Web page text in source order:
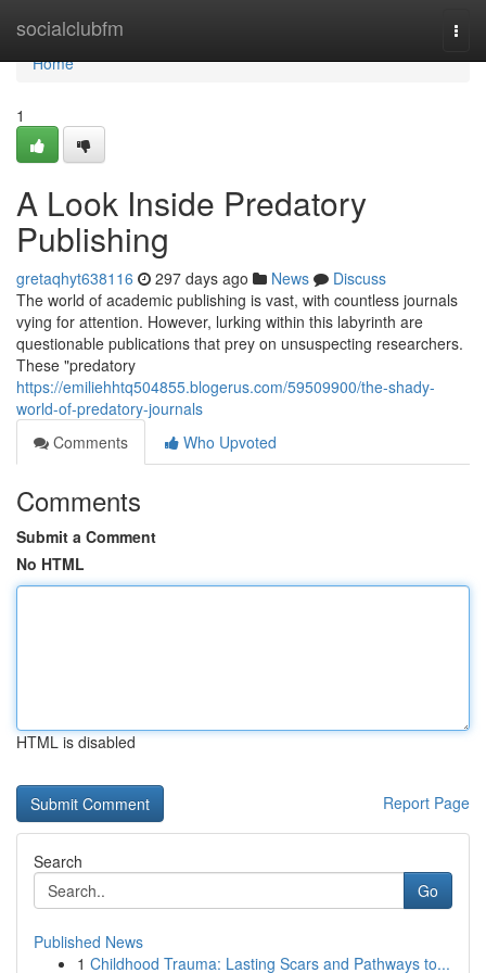
socialclubfm
Home
Home
1
A Look Inside Predatory
Publishing
gretaqhyt638116 297 days ago News
Discuss
The world of academic publishing is vast, with countless journals
vying for attention. However, lurking within this labyrinth are
questionable publications that prey on unsuspecting researchers.
These "predatory
https://emiliehhtq504855.blogerus.com/59509900/the-shady-
world-of-predatory-journals
Comments
Who Upvoted
Comments
Submit a Comment
No HTML
HTML is disabled
Report Page
Search
Go
Published News
1 Childhood Trauma: Lasting Scars and Pathways to...